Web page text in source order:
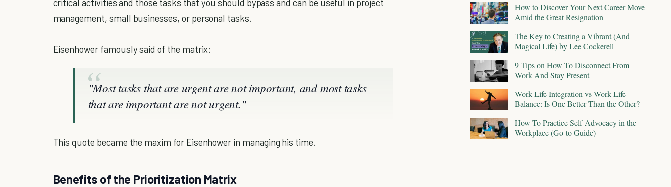
critical activities and those tasks that you should bypass and can be useful in project
management, small businesses, or personal tasks.
Eisenhower famously said of the matrix:
"Most tasks that are urgent are not important, and most tasks
that are important are not urgent."
This quote became the maxim for Eisenhower in managing his time.
Benefits of the Prioritization Matrix
How to Discover Your Next Career Move
Amid the Great Resignation
The Key to Creating a Vibrant (And
Magical Life) by Lee Cockerell
9 Tips on How To Disconnect From
Work And Stay Present
Work-Life Integration vs Work-Life
Balance: Is One Better Than the Other?
How To Practice Self-Advocacy in the
Workplace (Go-to Guide)